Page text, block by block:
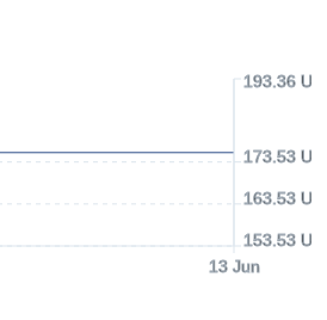
13 Jun
153.53 USD
163.53 USD
173.53 USD
193.36 USD